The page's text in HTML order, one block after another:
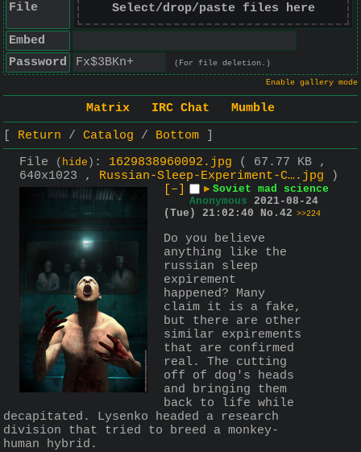
File Select/drop/paste files here
Embed
Password
(For file deletion.)
Enable gallery mode
Matrix IRC Chat
Mumble
Return
Catalog
Bottom
File
( hide ) : 1629838960092.jpg
( 67.77 KB ,
640x1023 , Russian-Sleep-Experiment-C….jpg )
[–]
▶ Soviet mad science
Anonymous 2021-08-24
(Tue) 21:02:40
No. 42 >>224
Do you believe
anything like the
russian sleep
expirement
happened? Many
claim it is a fake,
but there are other
similar expirements
that are confirmed
real. The cutting
off of dog's heads
and bringing them
back to life while
decapitated. Lysenko headed a research
division that tried to breed a monkey-
human hybrid.